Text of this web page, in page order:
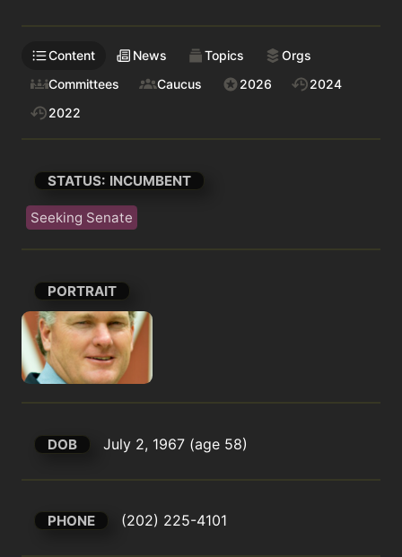
Content News Topics
Orgs
Committees
Caucus 2026
2024
2022
STATUS: INCUMBENT
Seeking Senate
PORTRAIT
DOB July 2, 1967 (age 58)
PHONE (202) 225-4101